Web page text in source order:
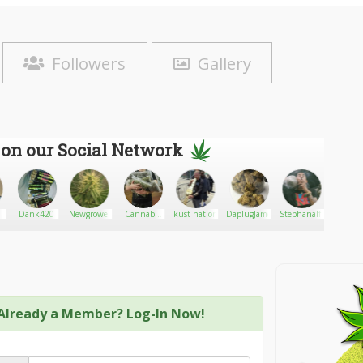
Followers Gallery
our Social Network
Dank420 Newgrower
Cannabis
kust nation DaplugJames Stephanalfredson
a Member? Log-In Now!